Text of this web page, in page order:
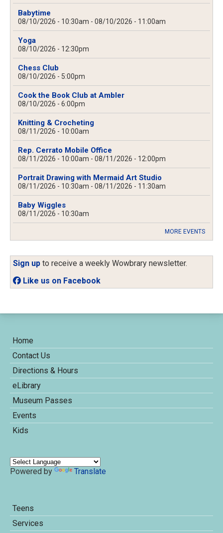
Babytime
08/10/2026 - 10:30am - 08/10/2026 - 11:00am
Yoga
08/10/2026 - 12:30pm
Chess Club
08/10/2026 - 5:00pm
Cook the Book Club at Ambler
08/10/2026 - 6:00pm
Knitting & Crocheting
08/11/2026 - 10:00am
Rep. Cerrato Mobile Office
08/11/2026 - 10:00am - 08/11/2026 - 12:00pm
Portrait Drawing with Mermaid Art Studio
08/11/2026 - 10:30am - 08/11/2026 - 11:30am
Baby Wiggles
08/11/2026 - 10:30am
MORE EVENTS
Sign up to receive a weekly Wowbrary newsletter.
Like us on Facebook
Home
Contact Us
Directions & Hours
eLibrary
Museum Passes
Events
Kids
Powered by Translate
Teens
Services